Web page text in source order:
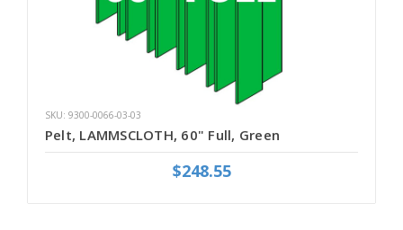
SKU: 9300-0066-03-03
Pelt, LAMMSCLOTH, 60" Full, Green
$248.55